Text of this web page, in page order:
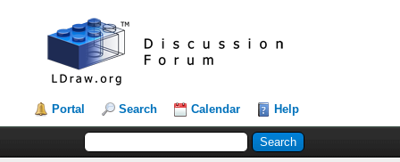
Portal Search Calendar Help